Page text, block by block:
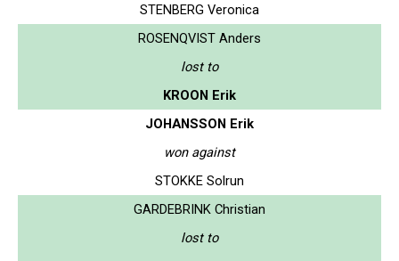
STENBERG Veronica
ROSENQVIST Anders
lost to
KROON Erik
JOHANSSON Erik
won against
STOKKE Solrun
GARDEBRINK Christian
lost to